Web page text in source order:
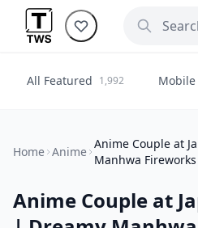
All Featured 1,992
Home Anime
Anime Couple at
Manhwa
Anime Couple at